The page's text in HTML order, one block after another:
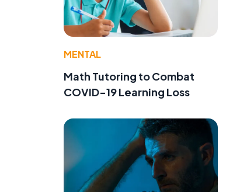
MENTAL
Math Tutoring to Combat
COVID-19 Learning Loss